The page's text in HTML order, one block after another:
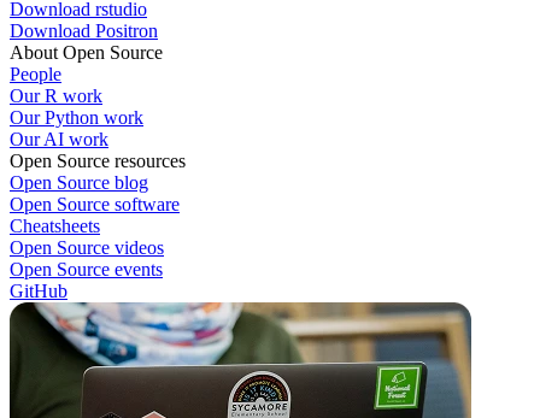
Download rstudio
Download Positron
About Open Source
People
Our R work
Our Python work
Our AI work
Open Source resources
Open Source blog
Open Source software
Cheatsheets
Open Source videos
Open Source events
GitHub